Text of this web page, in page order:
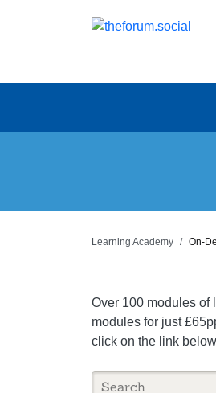
Learning Academy On-
Over 100 modules of
modules for just
click on the link